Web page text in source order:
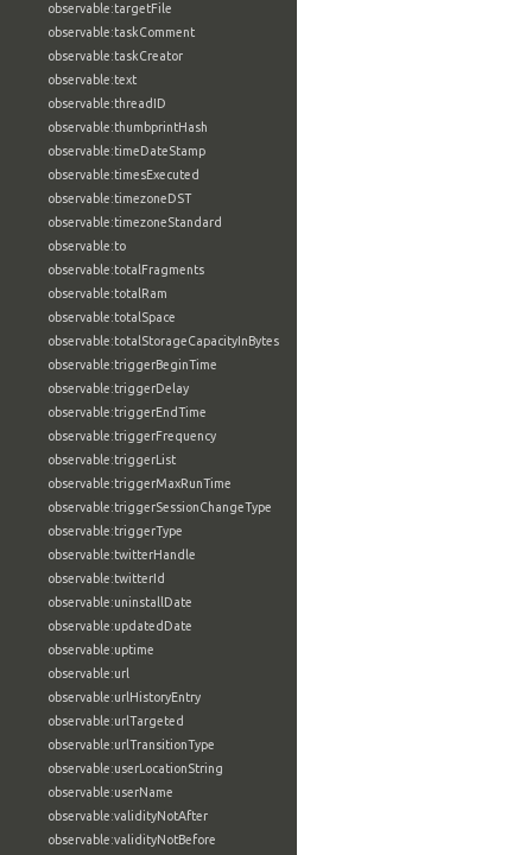
observable:targetFile
observable:taskComment
observable:taskCreator
observable:text
observable:threadID
observable:thumbprintHash
observable:timeDateStamp
observable:timesExecuted
observable:timezoneDST
observable:timezoneStandard
observable:to
observable:totalFragments
observable:totalRam
observable:totalSpace
observable:totalStorageCapacityInBytes
observable:triggerBeginTime
observable:triggerDelay
observable:triggerEndTime
observable:triggerFrequency
observable:triggerList
observable:triggerMaxRunTime
observable:triggerSessionChangeType
observable:triggerType
observable:twitterHandle
observable:twitterId
observable:uninstallDate
observable:updatedDate
observable:uptime
observable:url
observable:urlHistoryEntry
observable:urlTargeted
observable:urlTransitionType
observable:userLocationString
observable:userName
observable:validityNotAfter
observable:validityNotBefore